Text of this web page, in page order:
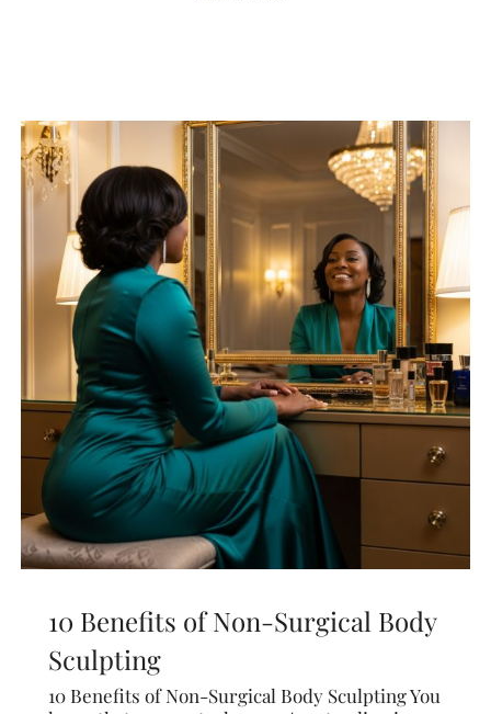
10 Benefits of Non-Surgical Body
Sculpting
10 Benefits of Non-Surgical Body Sculpting You